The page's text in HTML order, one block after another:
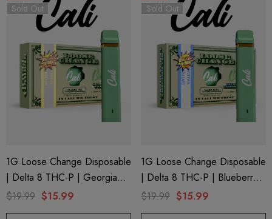
Sold Out
1G Loose Change Disposable
| Delta 8 THC-P | Georgia
Peach By Cali Extrax
$19.99 $15.99
Sold Out
1G Loose Change Disposable
| Delta 8 THC-P | Blueberry
Lemon Diesel By Cali Extrax
$19.99 $15.99